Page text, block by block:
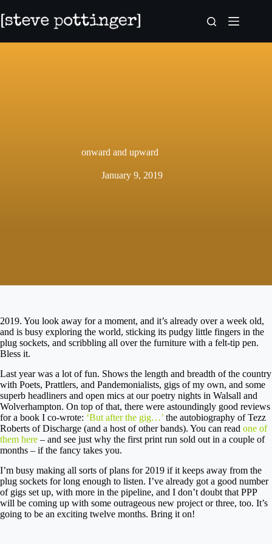
to
content
onward and upward
January 9, 2019
2019. You look away for a moment, and it’s already over a week old,
and is busy exploring the world, sticking its pudgy little fingers in the
plug sockets, and scribbling all over the furniture with a felt-tip pen.
Bless it.
Last year was a lot of fun. Shows the length and breadth of the country
with Poets, Prattlers, and Pandemonialists, gigs of my own, and some
superb headliners and open mics at our poetry nights in Walsall and
Wolverhampton. On top of that, there were astoundingly good reviews
for a book I co-wrote: ‘But after the gig…’ the autobiography of Tezz
Roberts of Discharge (and a host of other bands). You can read one of
them here – and see just why the first print run sold out in a couple of
months – if the fancy takes you.
I’m busy making all sorts of plans for 2019 if it keeps away from the
plug sockets for long enough to listen. I’ve already got a good number
of gigs set up, with more in the pipeline, and I don’t doubt that PPP
will be coming up with some outrageous new project or three, too. It’s
going to be an exciting twelve months. Bring it on!